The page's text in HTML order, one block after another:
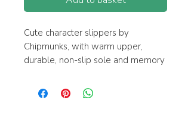
Cute character slippers by
Chipmunks, with warm upper,
durable, non-slip sole and memory
Double velcro tabs makes them
adjustable and easy for little hands